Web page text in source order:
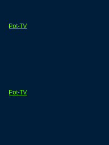
Pot-TV
Pot-TV